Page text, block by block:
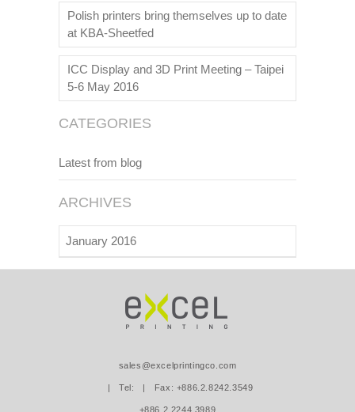
Polish printers bring themselves up to date
at KBA-Sheetfed
ICC Display and 3D Print Meeting – Taipei
5-6 May 2016
CATEGORIES
Latest from blog
ARCHIVES
January 2016
sales@excelprintingco.com
| Tel:
+886.2.2244.3989
| Fax: +886.2.8242.3549